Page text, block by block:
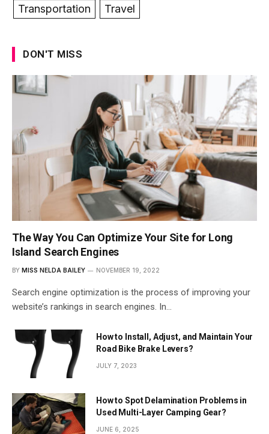
Transportation
Travel
DON'T MISS
The Way You Can Optimize Your Site for Long
Island Search Engines
BY MISS NELDA BAILEY NOVEMBER 19, 2022
Search engine optimization is the process of improving your
website’s rankings in search engines. In…
How to Install, Adjust, and Maintain Your
Road Bike Brake Levers?
JULY 7, 2023
How to Spot Delamination Problems in
Used Multi-Layer Camping Gear?
JUNE 6, 2025